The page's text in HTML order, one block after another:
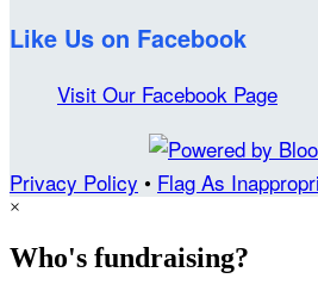
Like Us on Facebook
Visit Our Facebook Page
Privacy Policy • Flag As
×
Who's fundraising?